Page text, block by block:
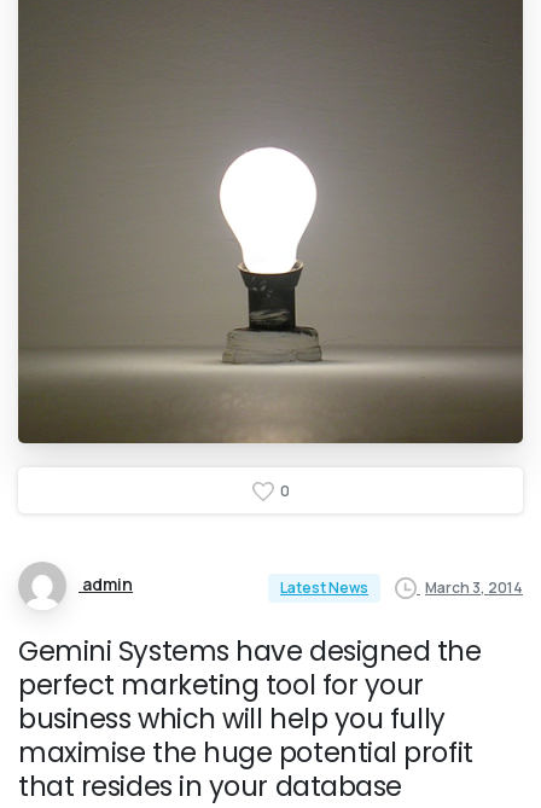
0
admin Latest News March 3, 2014
Gemini Systems have designed the
perfect marketing tool for your
business which will help you fully
maximise the huge potential profit
that resides in your database